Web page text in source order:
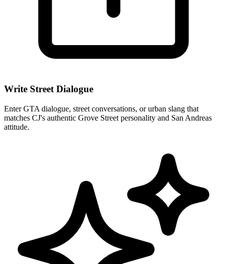
Write Street Dialogue
Enter GTA dialogue, street conversations, or urban slang that
matches CJ's authentic Grove Street personality and San Andreas
attitude.